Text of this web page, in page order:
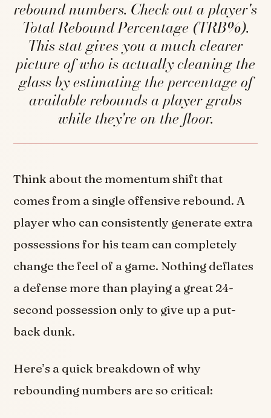
rebound numbers. Check out a player's
Total Rebound Percentage (TRB%).
This stat gives you a much clearer
picture of who is actually cleaning the
glass by estimating the percentage of
available rebounds a player grabs
while they're on the floor.
Think about the momentum shift that
comes from a single offensive rebound. A
player who can consistently generate extra
possessions for his team can completely
change the feel of a game. Nothing deflates
a defense more than playing a great 24-
second possession only to give up a put-
back dunk.
Here’s a quick breakdown of why
rebounding numbers are so critical: